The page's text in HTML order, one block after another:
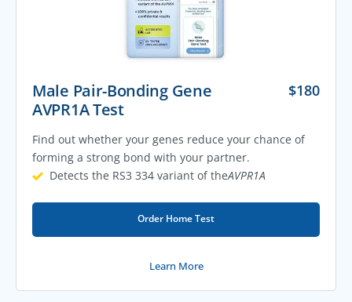
Male Pair-Bonding Gene
AVPR1A Test
$180
Find out whether your genes reduce your chance of
forming a strong bond with your partner.
Detects the RS3 334 variant of theAVPR1A
Order Home Test
Learn More